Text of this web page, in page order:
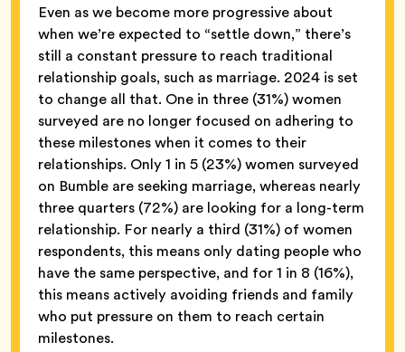
Even as we become more progressive about
when we’re expected to “settle down,” there’s
still a constant pressure to reach traditional
relationship goals, such as marriage. 2024 is set
to change all that. One in three (31%) women
surveyed are no longer focused on adhering to
these milestones when it comes to their
relationships. Only 1 in 5 (23%) women surveyed
on Bumble are seeking marriage, whereas nearly
three quarters (72%) are looking for a long-term
relationship. For nearly a third (31%) of women
respondents, this means only dating people who
have the same perspective, and for 1 in 8 (16%),
this means actively avoiding friends and family
who put pressure on them to reach certain
milestones.